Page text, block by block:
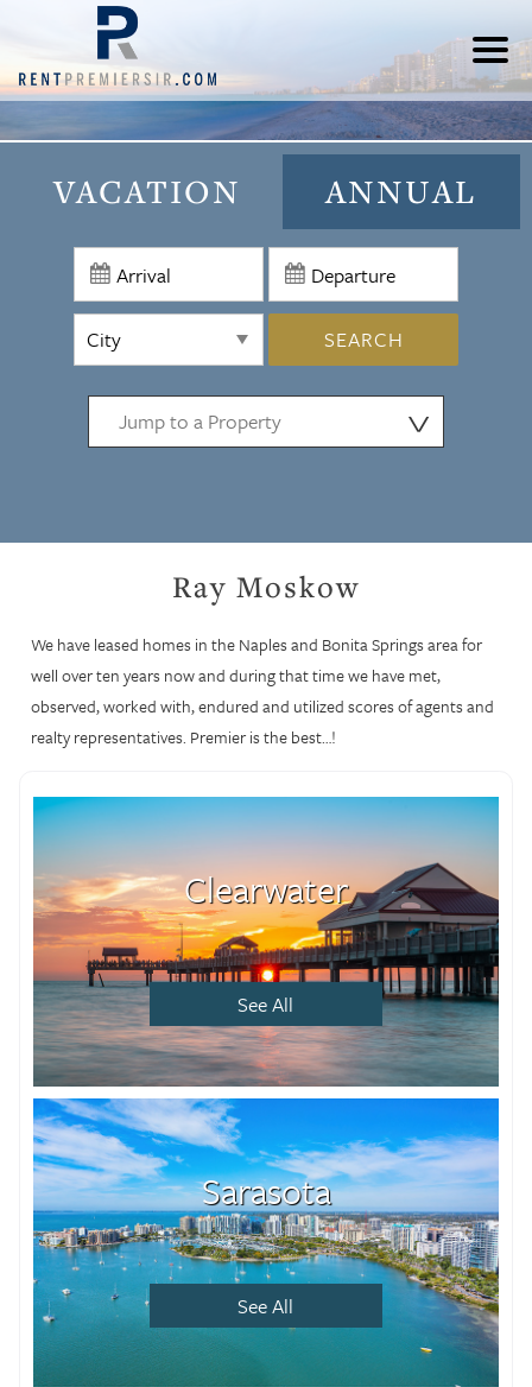
VACATION ANNUAL
SEARCH
⋁
Ray Moskow
We have leased homes in the Naples and Bonita Springs area for
well over ten years now and during that time we have met,
observed, worked with, endured and utilized scores of agents and
realty representatives. Premier is the best…!
Clearwater
See All
Sarasota
See All